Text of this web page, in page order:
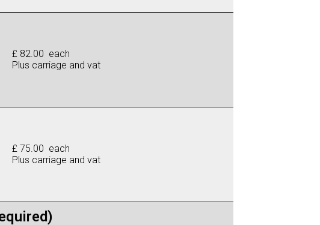
£ 82.00 each
Plus carriage and vat
£ 75.00 each
Plus carriage and vat